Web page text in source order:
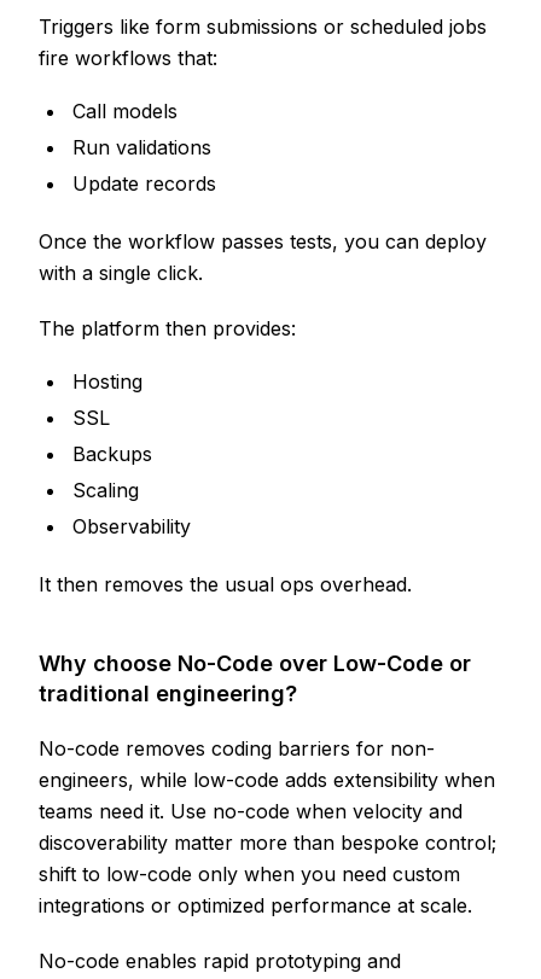
Triggers like form submissions or scheduled jobs
fire workflows that:
Call models
Run validations
Update records
Once the workflow passes tests, you can deploy
with a single click.
The platform then provides:
Hosting
SSL
Backups
Scaling
Observability
It then removes the usual ops overhead.
Why choose No-Code over Low-Code or
traditional engineering?
No-code removes coding barriers for non-
engineers, while low-code adds extensibility when
teams need it. Use no-code when velocity and
discoverability matter more than bespoke control;
shift to low-code only when you need custom
integrations or optimized performance at scale.
No-code enables rapid prototyping and